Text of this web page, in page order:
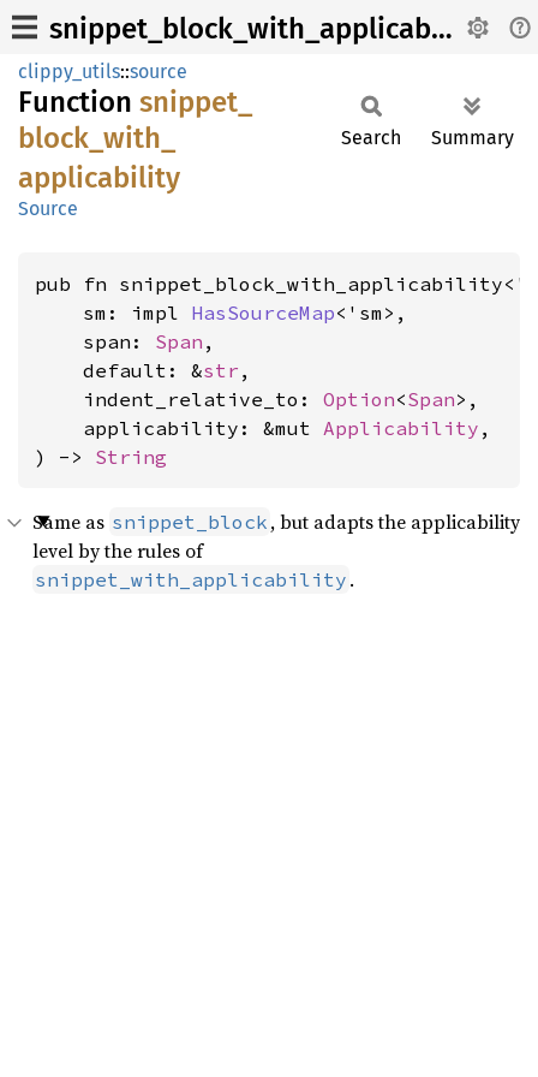
snippet_block_with_applicability
clippy_utils::source
Function snippet_
block_ with_
applicability
Source
Search Summary
pub fn
    sm: impl
HasSourceMap<'sm>,
    span:
Span ,
    default: &
str ,
    indent_relative_to:
Option<Span>,
    applicability: &mut
Applicability ,
) -> String
Same as snippet_block , but adapts the applicability
level by the rules of
snippet_with_applicability .